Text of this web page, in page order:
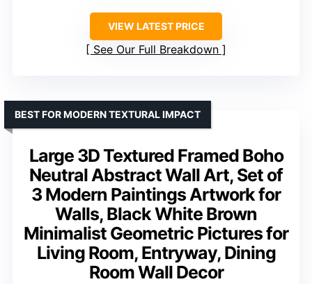
VIEW LATEST PRICE
See Our Full Breakdown
Large 3D Textured Framed Boho
Neutral Abstract Wall Art, Set of
3 Modern Paintings Artwork for
Walls, Black White Brown
Minimalist Geometric Pictures for
Living Room, Entryway, Dining
Room Wall Decor
BEST FOR MODERN TEXTURAL IMPACT